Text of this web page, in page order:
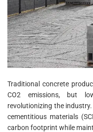
Traditional concrete
CO2 emissions, but
revolutionizing the
cementitious materials
carbon footprint while